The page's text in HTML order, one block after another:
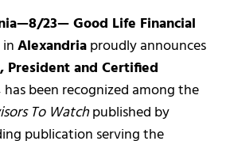
23— Good Life Financial
inAlexandriaproudly announces
President and Certified
has been recognized among the
To Watchpublished by
publication serving the